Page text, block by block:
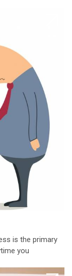
is the primary
you